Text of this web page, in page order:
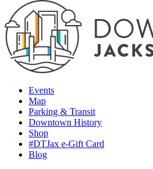
Events
Map
Parking & Transit
Downtown History
Shop
#DTJax e-Gift Card
Blog